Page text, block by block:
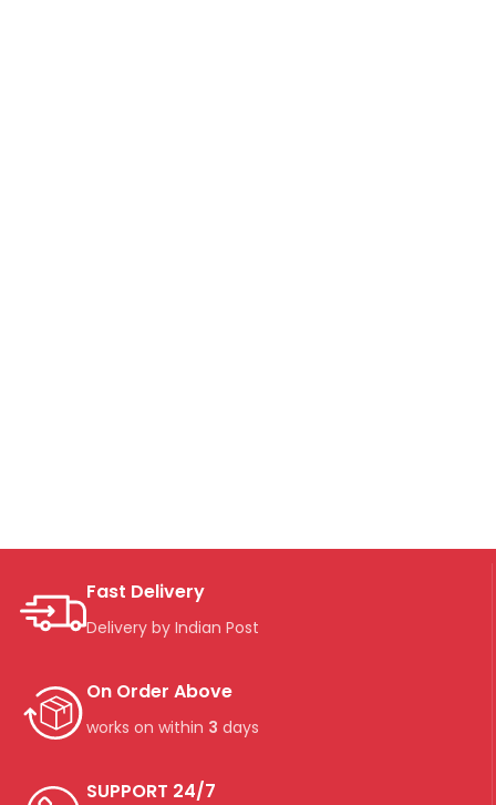
Fast Delivery
Delivery by Indian Post
On Order Above
works on within 3 days
SUPPORT 24/7